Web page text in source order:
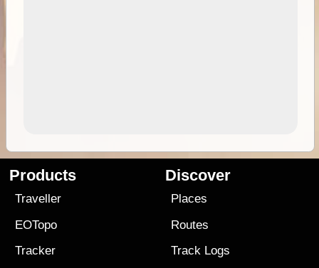
Products
Traveller
EOTopo
Tracker
Discover
Places
Routes
Track Logs